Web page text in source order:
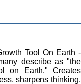
Tool On Earth -
describe as "the
on Earth." Creates
sharpens thinking.